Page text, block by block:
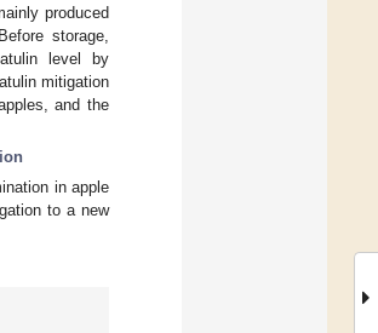
produced
storage,
level by
mitigation
and the
in apple
to a new